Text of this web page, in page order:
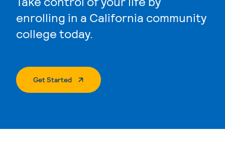
enrolling in a California community
college today.
Get Started. External Page